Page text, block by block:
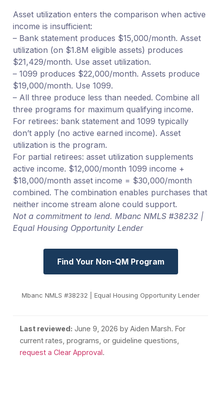
Asset utilization enters the comparison when active
income is insufficient:
– Bank statement produces $15,000/month. Asset
utilization (on $1.8M eligible assets) produces
$21,429/month. Use asset utilization.
– 1099 produces $22,000/month. Assets produce
$19,000/month. Use 1099.
– All three produce less than needed. Combine all
three programs for maximum qualifying income.
For retirees: bank statement and 1099 typically
don’t apply (no active earned income). Asset
utilization is the program.
For partial retirees: asset utilization supplements
active income. $12,000/month 1099 income +
$18,000/month asset income = $30,000/month
combined. The combination enables purchases that
neither income stream alone could support.
Not a commitment to lend. Mbanc NMLS #38232 |
Equal Housing Opportunity Lender
Find Your Non-QM Program
Mbanc NMLS #38232 | Equal Housing Opportunity Lender
Last reviewed: June 9, 2026 by Aiden Marsh. For
current rates, programs, or guideline questions,
request a Clear Approval.